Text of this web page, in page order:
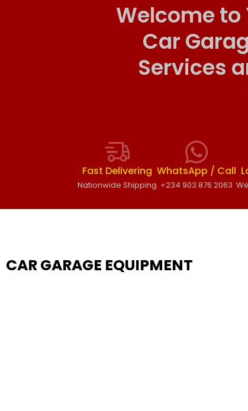
Welcome
Car
Services
Fast Delivering
Nationwide Shipping
WhatsApp / Call
+234 903 876 2063
CAR GARAGE EQUIPMENT